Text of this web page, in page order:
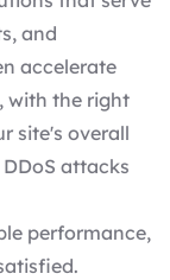
and
accelerate
with the right
site's overall
attacks
performance,